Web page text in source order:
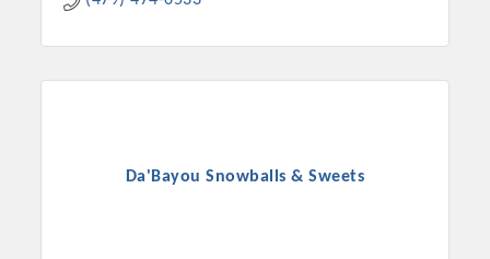
Chamber Ambassadors, both focused on advocacy for a
forget the long running favorites; the Annual Meeting &
Business Expo, the Golf Classic, Business After Hours, and
Da'Bayou Snowballs & Sweets